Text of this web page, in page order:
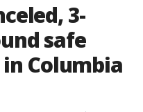
3-
safe
Columbia